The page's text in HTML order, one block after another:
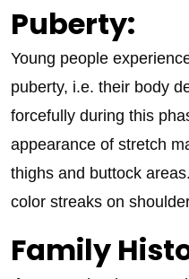
Puberty:
Young people
puberty, i.e. their body
forcefully during this
appearance of stretch
thighs and buttock
color streaks on
Family